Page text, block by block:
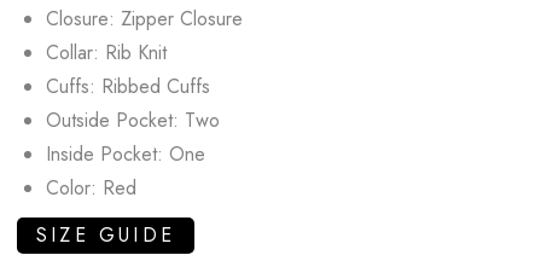
Closure: Zipper Closure
Collar: Rib Knit
Cuffs: Ribbed Cuffs
Outside Pocket: Two
Inside Pocket: One
Color: Red
SIZE GUIDE